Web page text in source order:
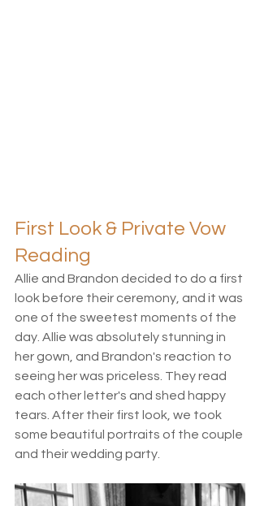
First Look & Private Vow
Reading
Allie and Brandon decided to do a first
look before their ceremony, and it was
one of the sweetest moments of the
day. Allie was absolutely stunning in
her gown, and Brandon's reaction to
seeing her was priceless. They read
each other letter's and shed happy
tears. After their first look, we took
some beautiful portraits of the couple
and their wedding party.